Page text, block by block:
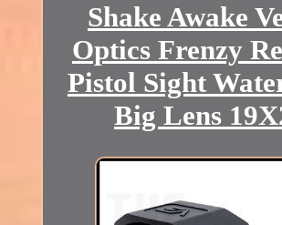
Shake Awake
Optics Frenzy
Pistol Sight
Big Lens